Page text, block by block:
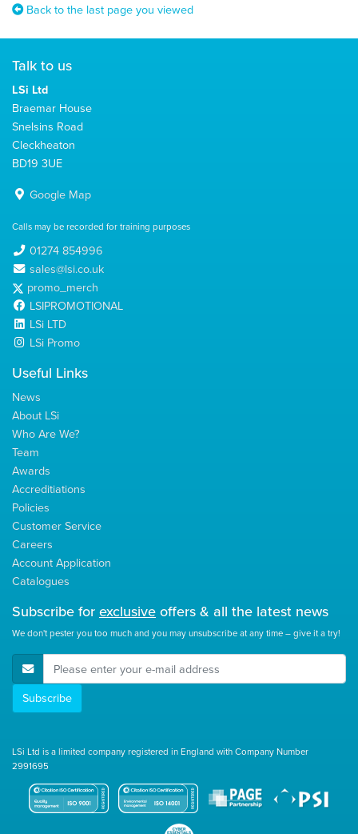
Back to the last page you viewed
Talk to us
LSi Ltd
Braemar House
Snelsins Road
Cleckheaton
BD19 3UE
Google Map
Calls may be recorded for training purposes
01274 854996
sales@lsi.co.uk
promo_merch
LSIPROMOTIONAL
LSi LTD
LSi Promo
Useful Links
News
About LSi
Who Are We?
Team
Awards
Accreditiations
Policies
Customer Service
Careers
Account Application
Catalogues
Subscribe forexclusiveoffers & all the latest news
We don't pester you too much and you may unsubscribe at any time – give it a try!
E-Mail Address
Subscribe
LSi Ltd is a limited company registered in England with Company Number
2991695